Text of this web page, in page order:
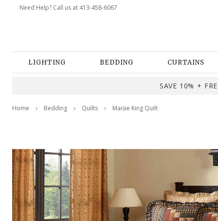
Need Help? Call us at 413-458-6067
LIGHTING BEDDING CURTAINS
SAVE 10% +
Home Bedding Quilts Maisie King Quilt